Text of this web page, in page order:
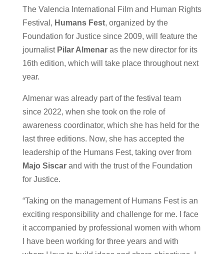
The Valencia International Film and Human Rights
Festival, Humans Fest, organized by the
Foundation for Justice since 2009, will feature the
journalist Pilar Almenaras the new director for its
16th edition, which will take place throughout next
year.
Almenar was already part of the festival team
since 2022, when she took on the role of
awareness coordinator, which she has held for the
last three editions. Now, she has accepted the
leadership of the Humans Fest, taking over from
Majo Siscarand with the trust of the Foundation
for Justice.
“Taking on the management of Humans Fest is an
exciting responsibility and challenge for me. I face
it accompanied by professional women with whom
I have been working for three years and with